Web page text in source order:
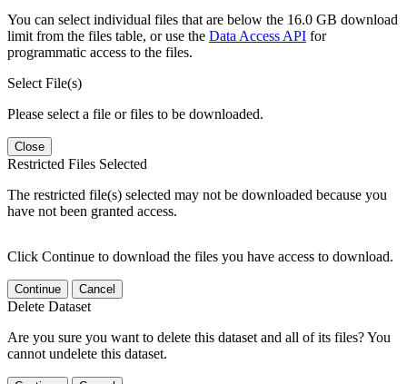
You can select individual files that are below the 16.0 GB download
limit from the files table, or use the Data Access API for
programmatic access to the files.
Select File(s)
Please select a file or files to be downloaded.
Close
Restricted Files Selected
The restricted file(s) selected may not be downloaded because you
have not been granted access.
Click Continue to download the files you have access to download.
Continue Cancel
Delete Dataset
Are you sure you want to delete this dataset and all of its files? You
cannot undelete this dataset.